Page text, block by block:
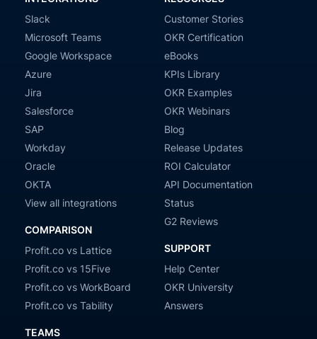
Slack
Microsoft Teams
Google Workspace
Azure
Jira
Salesforce
SAP
Workday
Oracle
OKTA
View all integrations
COMPARISON
Profit.co vs Lattice
Profit.co vs 15Five
Profit.co vs WorkBoard
Profit.co vs Tability
TEAMS
Customer Stories
OKR Certification
eBooks
KPIs Library
OKR Examples
OKR Webinars
Blog
Release Updates
ROI Calculator
API Documentation
Status
G2 Reviews
SUPPORT
Help Center
OKR University
Answers